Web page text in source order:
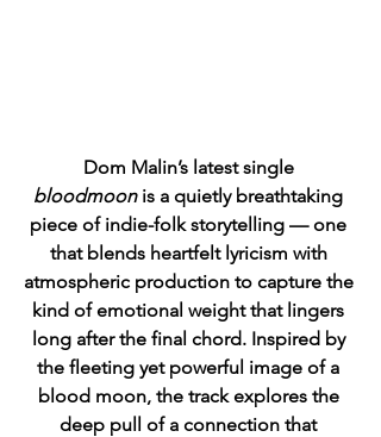
Dom Malin’s latest single
bloodmoon is a quietly breathtaking
piece of indie-folk storytelling — one
that blends heartfelt lyricism with
atmospheric production to capture the
kind of emotional weight that lingers
long after the final chord. Inspired by
the fleeting yet powerful image of a
blood moon, the track explores the
deep pull of a connection that